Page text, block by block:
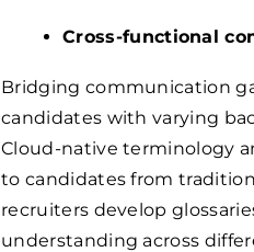
Cross-functional
Bridging communication
candidates with varying
Cloud-native terminology
to candidates from
recruiters develop
understanding across